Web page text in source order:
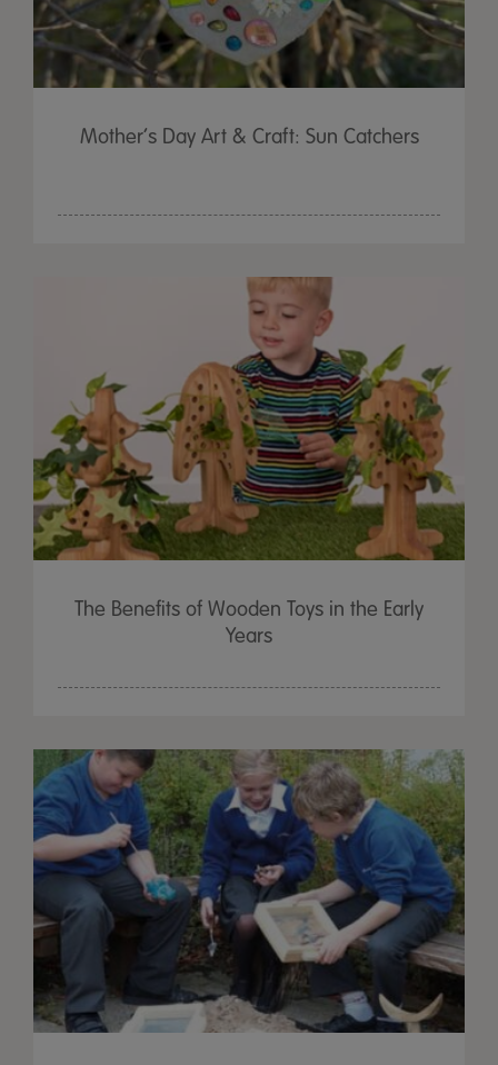
Mother’s Day Art & Craft: Sun Catchers
The Benefits of Wooden Toys in the Early
Years